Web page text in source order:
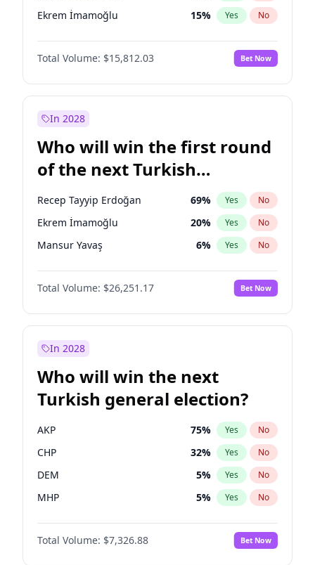
Ekrem İmamoğlu 15% Yes No
Fatih Erbakan 1%
Müsavat Dervişoğlu No
Muharrem İnce 7% Yes No
Sinan Oğan
Ümit Özdağ 5% Yes No
Total Volume: $15,812.03 Bet Now
In 2028
Who will win the first round
of the next Turkish
presidential election?
Recep Tayyip Erdoğan 69% Yes No
Ekrem İmamoğlu 20% Yes No
Mansur Yavaş 6% Yes No
Total Volume: $26,251.17 Bet Now
In 2028
Who will win the next
Turkish general election?
AKP 75% Yes No
CHP 32% Yes No
DEM 5% Yes No
MHP 5% Yes No
Total Volume: $7,326.88 Bet Now